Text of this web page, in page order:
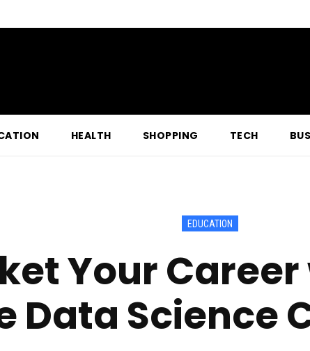
HEALTH SHOPPING TECH
EDUCATION
Your
Data Science